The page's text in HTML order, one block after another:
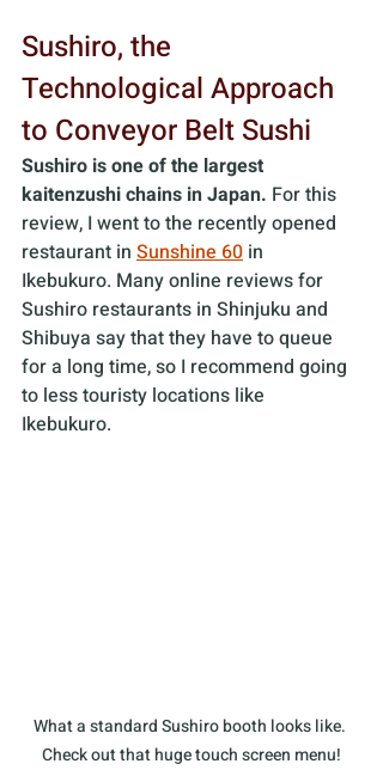
Sushiro, the
Technological Approach
to Conveyor Belt Sushi
Sushiro is one of the largest
kaitenzushi chains in Japan. For this
review, I went to the recently opened
restaurant in Sunshine 60 in
Ikebukuro. Many online reviews for
Sushiro restaurants in Shinjuku and
Shibuya say that they have to queue
for a long time, so I recommend going
to less touristy locations like
Ikebukuro.
What a standard Sushiro booth looks like.
Check out that huge touch screen menu!